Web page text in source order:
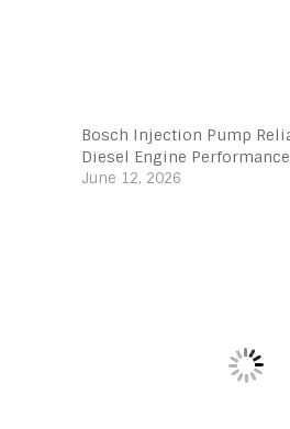
Bosch Injection Pump
Diesel Engine Performance
June 12, 2026